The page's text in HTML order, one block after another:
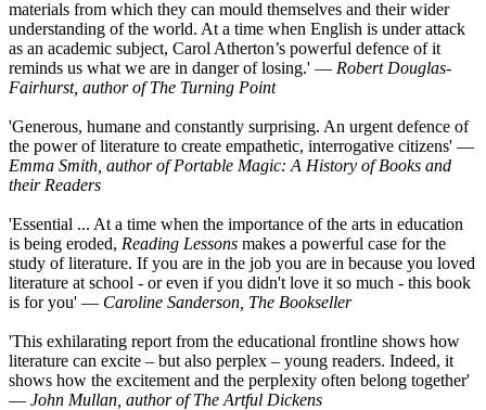
materials from which they can mould themselves and their wider
understanding of the world. At a time when English is under attack
as an academic subject, Carol Atherton’s powerful defence of it
reminds us what we are in danger of losing.' ― Robert Douglas-
Fairhurst, author of The Turning Point
'Generous, humane and constantly surprising. An urgent defence of
the power of literature to create empathetic, interrogative citizens' ―
Emma Smith, author of Portable Magic: A History of Books and
their Readers
'Essential ... At a time when the importance of the arts in education
is being eroded, Reading Lessons makes a powerful case for the
study of literature. If you are in the job you are in because you loved
literature at school - or even if you didn't love it so much - this book
is for you' ― Caroline Sanderson, The Bookseller
'This exhilarating report from the educational frontline shows how
literature can excite – but also perplex – young readers. Indeed, it
shows how the excitement and the perplexity often belong together'
― John Mullan, author of The Artful Dickens